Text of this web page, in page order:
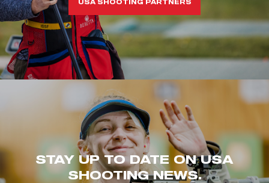
USA SHOOTING PARTNERS
STAY UP TO DATE ON USA
SHOOTING NEWS.